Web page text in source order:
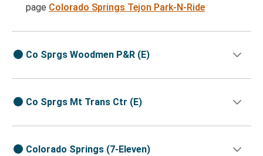
page Colorado Springs Tejon Park-N-Ride
Co Sprgs Woodmen P&R (E)
Co Sprgs Mt Trans Ctr (E)
Colorado Springs (7-Eleven)